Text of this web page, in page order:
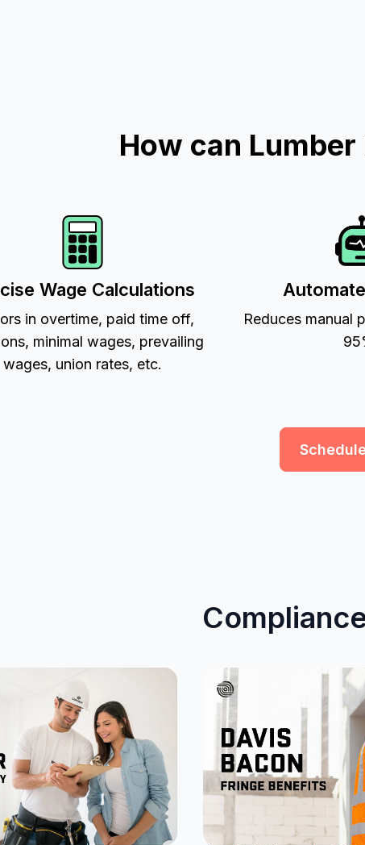
How can
Wage Calculations
in overtime, paid time off,
minimal wages, prevailing
wages, union rates, etc.
Reduces manual